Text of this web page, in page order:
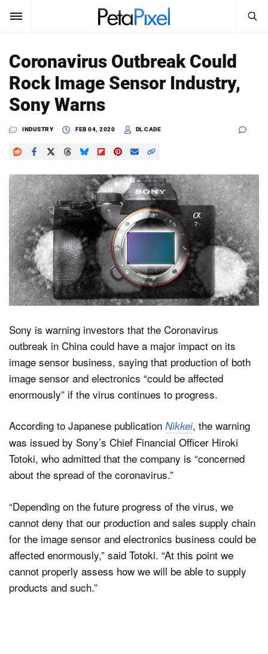
SUBSCRIBE Sign In
News
Reviews
Learn
Media
Shop
About
Search
PetaPixel
Coronavirus Outbreak Could
Rock Image Sensor Industry,
Sony Warns
INDUSTRY FEB 04, 2020 DL CADE
Sony is warning investors that the Coronavirus
outbreak in China could have a major impact on its
image sensor business, saying that production of both
image sensor and electronics “could be affected
enormously” if the virus continues to progress.
According to Japanese publication Nikkei, the warning
was issued by Sony’s Chief Financial Officer Hiroki
Totoki, who admitted that the company is “concerned
about the spread of the coronavirus.”
“Depending on the future progress of the virus, we
cannot deny that our production and sales supply chain
for the image sensor and electronics business could be
affected enormously,” said Totoki. “At this point we
cannot properly assess how we will be able to supply
products and such.”